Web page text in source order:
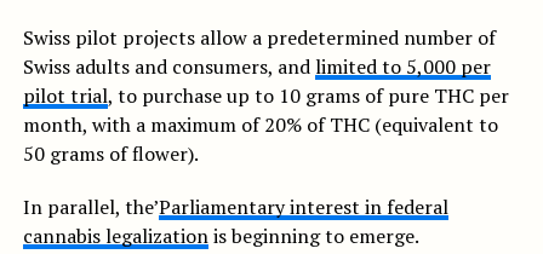
Swiss pilot projects allow a predetermined number of
Swiss adults and consumers, andlimited to 5,000 per
pilot trial, to purchase up to 10 grams of pure THC per
month, with a maximum of 20% of THC (equivalent to
50 grams of flower).
In parallel, the’Parliamentary interest in federal
cannabis legalizationis beginning to emerge.